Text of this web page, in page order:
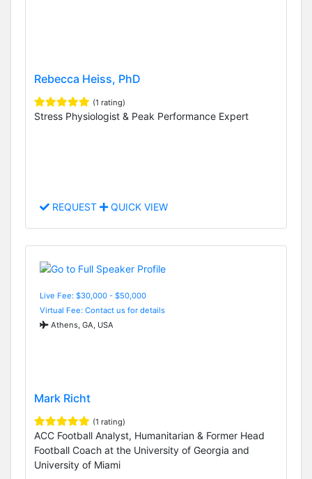
Rebecca Heiss, PhD
(1 rating)
Stress Physiologist & Peak Performance Expert
REQUEST QUICK VIEW
Live Fee: $30,000 - $50,000
Virtual Fee: Contact us for details
Athens, GA, USA
Mark Richt
(1 rating)
ACC Football Analyst, Humanitarian & Former Head
Football Coach at the University of Georgia and
University of Miami